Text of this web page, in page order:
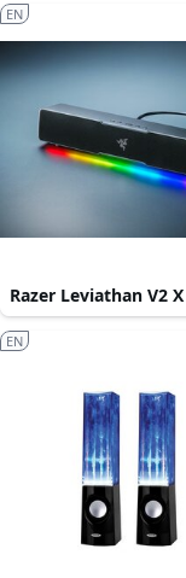
Razer Leviathan V2 X
EN
EN